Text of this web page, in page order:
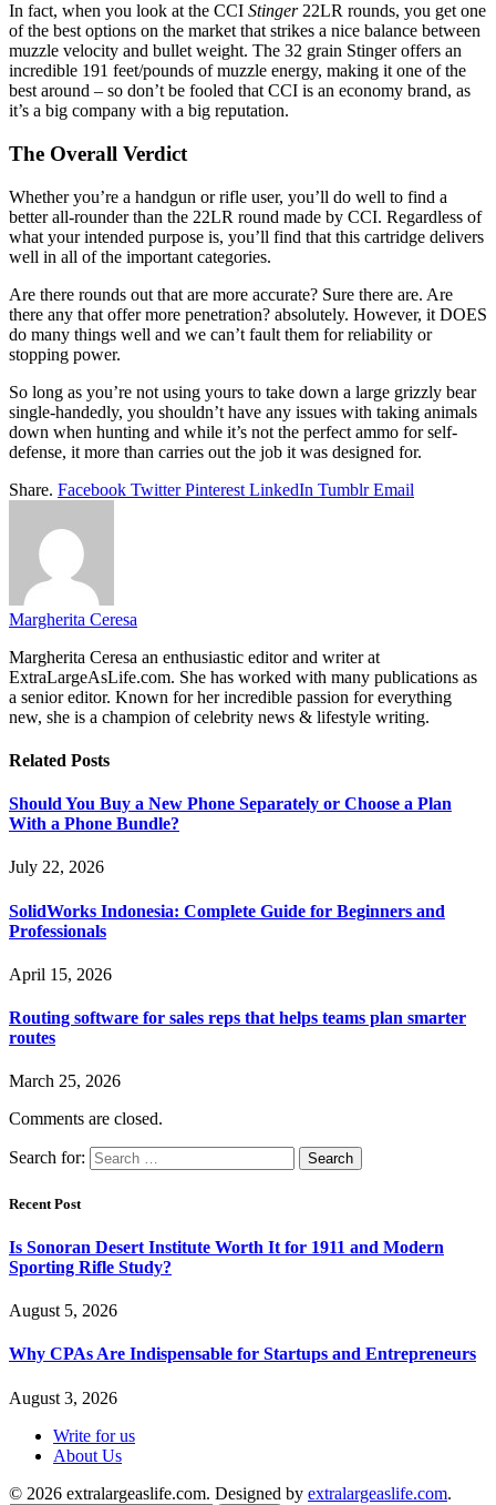
In fact, when you look at the CCI Stinger22LR rounds, you get one
of the best options on the market that strikes a nice balance between
muzzle velocity and bullet weight. The 32 grain Stinger offers an
incredible 191 feet/pounds of muzzle energy, making it one of the
best around – so don’t be fooled that CCI is an economy brand, as
it’s a big company with a big reputation.
The Overall Verdict
Whether you’re a handgun or rifle user, you’ll do well to find a
better all-rounder than the 22LR round made by CCI. Regardless of
what your intended purpose is, you’ll find that this cartridge delivers
well in all of the important categories.
Are there rounds out that are more accurate? Sure there are. Are
there any that offer more penetration? absolutely. However, it DOES
do many things well and we can’t fault them for reliability or
stopping power.
So long as you’re not using yours to take down a large grizzly bear
single-handedly, you shouldn’t have any issues with taking animals
down when hunting and while it’s not the perfect ammo for self-
defense, it more than carries out the job it was designed for.
Share. Facebook Twitter Pinterest LinkedIn Tumblr Email
Margherita Ceresa
Margherita Ceresa an enthusiastic editor and writer at
ExtraLargeAsLife.com. She has worked with many publications as
a senior editor. Known for her incredible passion for everything
new, she is a champion of celebrity news & lifestyle writing.
Related Posts
Should You Buy a New Phone Separately or Choose a Plan
With a Phone Bundle?
July 22, 2026
SolidWorks Indonesia: Complete Guide for Beginners and
Professionals
April 15, 2026
Routing software for sales reps that helps teams plan smarter
routes
March 25, 2026
Comments are closed.
Search for:
Recent Post
Is Sonoran Desert Institute Worth It for 1911 and Modern
Sporting Rifle Study?
August 5, 2026
Why CPAs Are Indispensable for Startups and Entrepreneurs
August 3, 2026
Write for us
About Us
© 2026 extralargeaslife.com. Designed by extralargeaslife.com.